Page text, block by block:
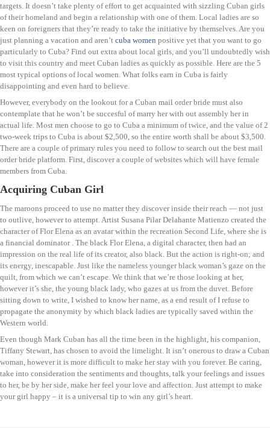
targets. It doesn’t take plenty of effort to get acquainted with sizzling Cuban girls
of their homeland and begin a relationship with one of them. Local ladies are so
keen on foreigners that they’re ready to take the initiative by themselves. Are you
just planning a vacation and aren’t cuba women positive yet that you want to go
particularly to Cuba? Find out extra about local girls, and you’ll undoubtedly wish
to visit this country and meet Cuban ladies as quickly as possible. Here are the 5
most typical options of local women. What folks earn in Cuba is fairly
disappointing and even hard to believe.
However, everybody on the lookout for a Cuban mail order bride must also
contemplate that he won’t be succesful of marry her with out assembly her in
actual life. Most men choose to go to Cuba a minimum of twice, and the value of 2
two-week trips to Cuba is about $2,500, so the entire worth shall be about $3,500.
There are a couple of primary rules you need to follow to search out the best mail
order bride platform. First, discover a couple of websites which will have female
members from Cuba.
Acquiring Cuban Girl
The maroons proceed to use no matter they discover inside their reach — not just
to outlive, however to attempt. Artist Susana Pilar Delahante Matienzo created the
character of Flor Elena as an avatar within the recreation Second Life, where she is
a financial dominator . The black Flor Elena, a digital character, then had an
impression on the real life of its creator, also black. But the action is right-on; and
its energy, inescapable. Just like the nameless younger black woman’s gaze on the
quilt, from which we can’t escape. We think that we’re those looking at her,
however it’s she, the young black lady, who gazes at us from the duvet. Before
sitting down to write, I wished to know her name, as a end result of I refuse to
propagate the anonymity by which black ladies are typically saved within the
Western world.
Even though Mark Cuban has all the time been in the highlight, his companion,
Tiffany Stewart, has chosen to avoid the limelight. It isn’t onerous to draw a Cuban
woman, however it is more difficult to make her stay with you forever. Be caring,
take into consideration the sentiments and thoughts, talk your feelings and issues
to her, be by her side, make her feel your love and affection. Just attempt to make
your girl happy – it is a universal tip to win any girl’s heart.